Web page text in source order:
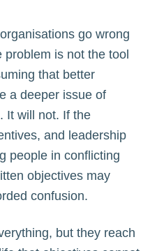
go wrong
problem is not the tool
that better
a deeper issue of
It will not. If the
and leadership
people in conflicting
objectives may
confusion.
but they reach